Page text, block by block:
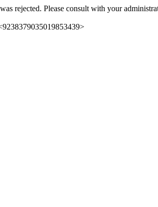
rejected. Please consult with your